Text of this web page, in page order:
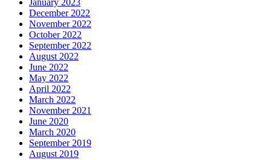
January 2023
December 2022
November 2022
October 2022
September 2022
August 2022
June 2022
May 2022
April 2022
March 2022
November 2021
June 2020
March 2020
September 2019
August 2019